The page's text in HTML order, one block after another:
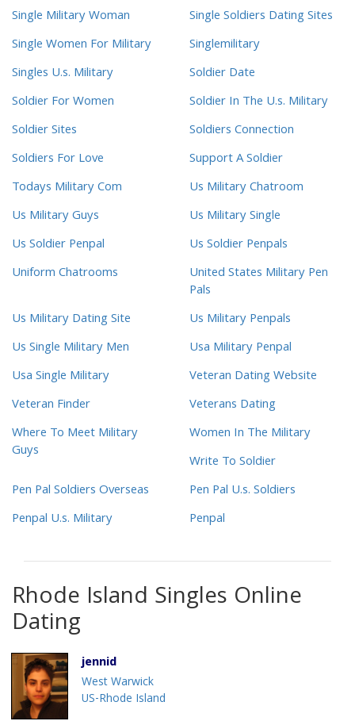
Single Military Woman
Single Soldiers Dating Sites
Single Women For Military
Singlemilitary
Singles U.s. Military
Soldier Date
Soldier For Women
Soldier In The U.s. Military
Soldier Sites
Soldiers Connection
Soldiers For Love
Support A Soldier
Todays Military Com
Us Military Chatroom
Us Military Guys
Us Military Single
Us Soldier Penpal
Us Soldier Penpals
Uniform Chatrooms
United States Military Pen
Pals
Us Military Dating Site
Us Military Penpals
Us Single Military Men
Usa Military Penpal
Usa Single Military
Veteran Dating Website
Veteran Finder
Veterans Dating
Where To Meet Military
Guys
Women In The Military
Write To Soldier
Pen Pal Soldiers Overseas
Pen Pal U.s. Soldiers
Penpal U.s. Military
Penpal
Rhode Island Singles Online
Dating
jennid
West Warwick
US-Rhode Island